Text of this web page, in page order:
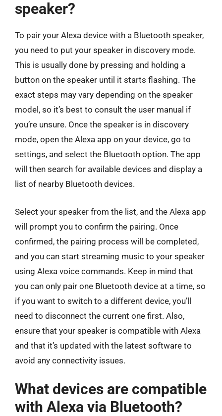
speaker?
To pair your Alexa device with a Bluetooth speaker,
you need to put your speaker in discovery mode.
This is usually done by pressing and holding a
button on the speaker until it starts flashing. The
exact steps may vary depending on the speaker
model, so it’s best to consult the user manual if
you’re unsure. Once the speaker is in discovery
mode, open the Alexa app on your device, go to
settings, and select the Bluetooth option. The app
will then search for available devices and display a
list of nearby Bluetooth devices.
Select your speaker from the list, and the Alexa app
will prompt you to confirm the pairing. Once
confirmed, the pairing process will be completed,
and you can start streaming music to your speaker
using Alexa voice commands. Keep in mind that
you can only pair one Bluetooth device at a time, so
if you want to switch to a different device, you’ll
need to disconnect the current one first. Also,
ensure that your speaker is compatible with Alexa
and that it’s updated with the latest software to
avoid any connectivity issues.
What devices are compatible
with Alexa via Bluetooth?